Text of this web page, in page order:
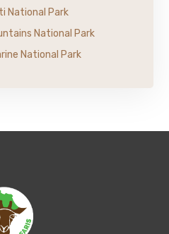
National Park
National Park
National Park